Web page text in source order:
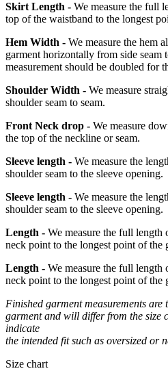
Skirt Length - We measure the full
top of the waistband to the longest
Hem Width - We measure the hem
garment horizontally from side seam
measurement should be doubled for
Shoulder Width - We measure
shoulder seam to seam.
Front Neck drop - We measure
the top of the neckline or seam.
Sleeve length - We measure the
shoulder seam to the sleeve opening.
Sleeve length - We measure the
shoulder seam to the sleeve opening.
Length - We measure the full length
neck point to the longest point of the
Length - We measure the full length
neck point to the longest point of the
Finished garment measurements are
garment and will differ from the size
indicate
the intended fit such as oversized or
Size chart